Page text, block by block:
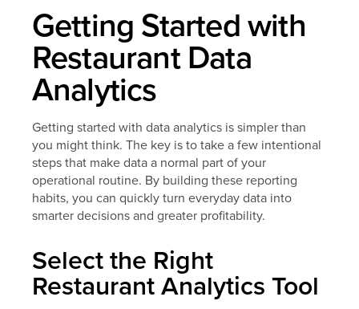
Getting Started with
Restaurant Data
Analytics
Getting started with data analytics is simpler than
you might think. The key is to take a few intentional
steps that make data a normal part of your
operational routine. By building these reporting
habits, you can quickly turn everyday data into
smarter decisions and greater profitability.
Select the Right
Restaurant Analytics Tool